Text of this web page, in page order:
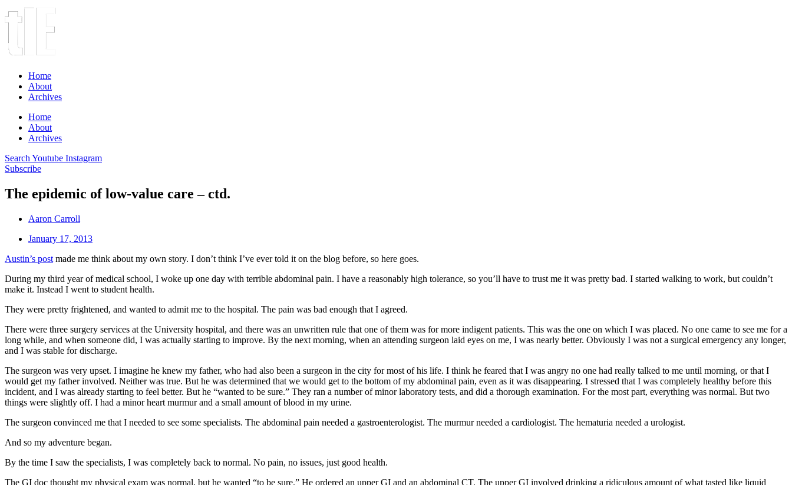
Home
About
Archives
Home
About
Archives
Search Youtube Instagram
Subscribe
The epidemic of low-value care – ctd.
Aaron Carroll
January 17, 2013
Austin’s post made me think about my own story. I don’t think I’ve ever told it on the blog before, so here goes.
During my third year of medical school, I woke up one day with terrible abdominal pain. I have a reasonably high tolerance, so you’ll have to trust me it was pretty bad. I started walking to work, but couldn’t
make it. Instead I went to student health.
They were pretty frightened, and wanted to admit me to the hospital. The pain was bad enough that I agreed.
There were three surgery services at the University hospital, and there was an unwritten rule that one of them was for more indigent patients. This was the one on which I was placed. No one came to see me for a
long while, and when someone did, I was actually starting to improve. By the next morning, when an attending surgeon laid eyes on me, I was nearly better. Obviously I was not a surgical emergency any longer,
and I was stable for discharge.
The surgeon was very upset. I imagine he knew my father, who had also been a surgeon in the city for most of his life. I think he feared that I was angry no one had really talked to me until morning, or that I
would get my father involved. Neither was true. But he was determined that we would get to the bottom of my abdominal pain, even as it was disappearing. I stressed that I was completely healthy before this
incident, and I was already starting to feel better. But he “wanted to be sure.” They ran a number of minor laboratory tests, and did a thorough examination. For the most part, everything was normal. But two
things were slightly off. I had a minor heart murmur and a small amount of blood in my urine.
The surgeon convinced me that I needed to see some specialists. The abdominal pain needed a gastroenterologist. The murmur needed a cardiologist. The hematuria needed a urologist.
And so my adventure began.
By the time I saw the specialists, I was completely back to normal. No pain, no issues, just good health.
The GI doc thought my physical exam was normal, but he wanted “to be sure.” He ordered an upper GI and an abdominal CT. The upper GI involved drinking a ridiculous amount of what tasted like liquid